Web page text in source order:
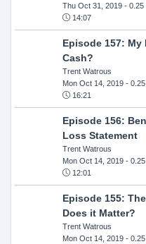
Thu Oct 31, 2019- 0.25
14:07
Episode 157: My
Cash?
Trent Watrous
Mon Oct 14, 2019- 0.25
16:21
Episode 156:
Loss Statement
Trent Watrous
Mon Oct 14, 2019- 0.25
12:01
Episode 155:
Does it Matter?
Trent Watrous
Mon Oct 14, 2019- 0.25